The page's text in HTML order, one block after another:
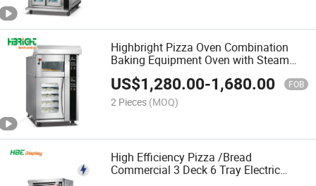
Highbright Pizza Oven Combination
Baking Equipment Oven with Steam
Function
US$1,280.00-1,680.00 FOB
2 Pieces (MOQ)
High Efficiency Pizza /Bread
Commercial 3 Deck 6 Tray Electric